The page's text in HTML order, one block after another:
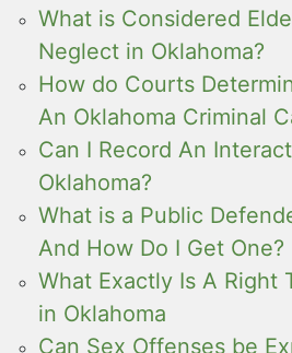
What is Considered
Neglect in Oklahoma?
How do Courts
An Oklahoma Criminal
Can I Record An
Oklahoma?
What is a Public
And How Do I Get One?
What Exactly Is A Right
in Oklahoma
Can Sex Offenses be